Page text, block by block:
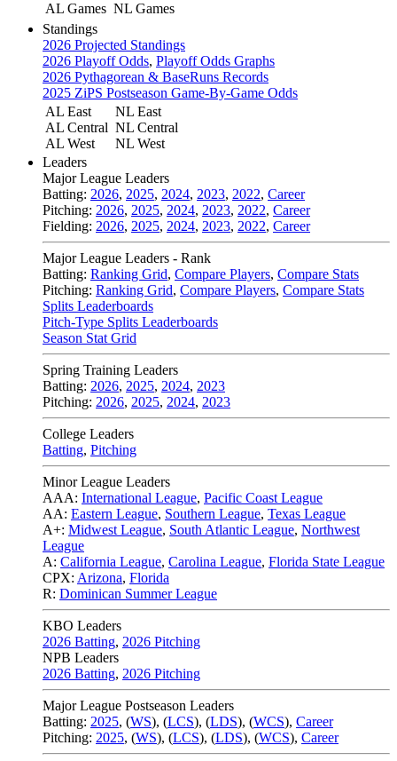
AL Games NL Games
Standings
2026 Projected Standings
2026 Playoff Odds, Playoff Odds Graphs
2026 Pythagorean & BaseRuns Records
2025 ZiPS Postseason Game-By-Game Odds
AL East
AL Central
AL West
NL East
NL Central
NL West
Leaders
Major League Leaders
Batting: 2026, 2025, 2024, 2023, 2022, Career
Pitching: 2026, 2025, 2024, 2023, 2022, Career
Fielding: 2026, 2025, 2024, 2023, 2022, Career
Major League Leaders - Rank
Batting: Ranking Grid, Compare Players, Compare Stats
Pitching: Ranking Grid, Compare Players, Compare Stats
Splits Leaderboards
Pitch-Type Splits Leaderboards
Season Stat Grid
Spring Training Leaders
Batting: 2026, 2025, 2024, 2023
Pitching: 2026, 2025, 2024, 2023
College Leaders
Batting, Pitching
Minor League Leaders
AAA: International League, Pacific Coast League
AA: Eastern League, Southern League, Texas League
A+: Midwest League, South Atlantic League, Northwest
League
A: California League, Carolina League, Florida State League
CPX: Arizona, Florida
R: Dominican Summer League
KBO Leaders
2026 Batting, 2026 Pitching
NPB Leaders
2026 Batting, 2026 Pitching
Major League Postseason Leaders
Batting: 2025, (WS), (LCS), (LDS), (WCS), Career
Pitching: 2025, (WS), (LCS), (LDS), (WCS), Career